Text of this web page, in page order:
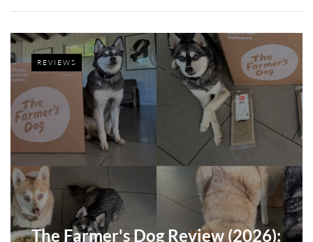
REVIEWS
The Farmer's Dog Review (2026):